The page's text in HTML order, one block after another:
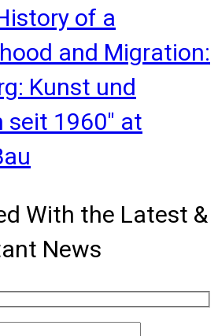
of a
and Migration:
Kunst und
seit 1960" at
With the Latest &
News